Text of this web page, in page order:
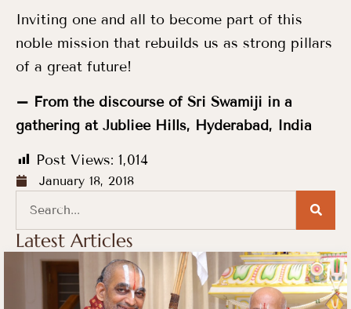
Inviting one and all to become part of this
noble mission that rebuilds us as strong pillars
of a great future!
– From the discourse of Sri Swamiji in a
gathering at Jubliee Hills, Hyderabad, India
Post Views: 1,014
January 18, 2018
Latest Articles